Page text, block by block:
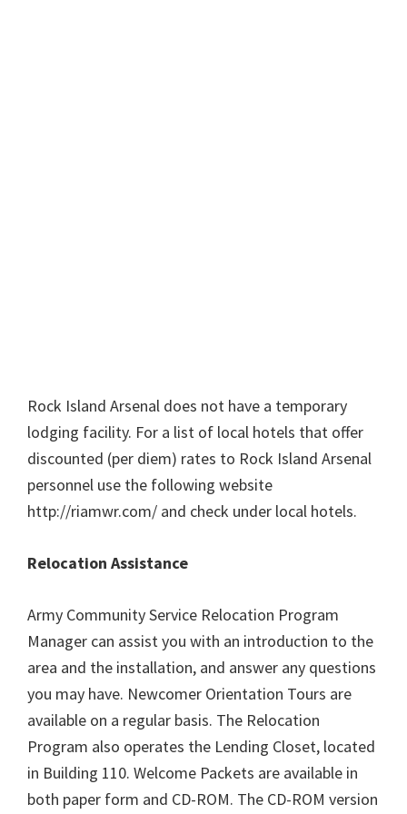
Rock Island Arsenal does not have a temporary
lodging facility. For a list of local hotels that offer
discounted (per diem) rates to Rock Island Arsenal
personnel use the following website
http://riamwr.com/ and check under local hotels.
Relocation Assistance
Army Community Service Relocation Program
Manager can assist you with an introduction to the
area and the installation, and answer any questions
you may have. Newcomer Orientation Tours are
available on a regular basis. The Relocation
Program also operates the Lending Closet, located
in Building 110. Welcome Packets are available in
both paper form and CD-ROM. The CD-ROM version